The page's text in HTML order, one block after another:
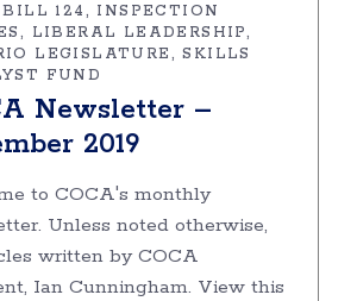
BILL 124
INSPECTION
LIBERAL LEADERSHIP
LEGISLATURE
SKILLS
FUND
Newsletter –
2019
to COCA's monthly
Unless noted otherwise,
written by COCA
Ian Cunningham. View this